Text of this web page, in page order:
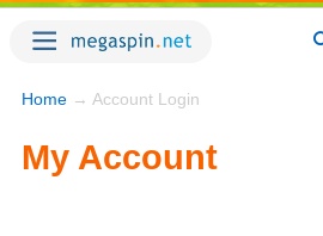
Home → Account Login
My Account